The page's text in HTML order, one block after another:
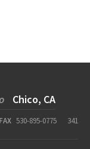
Chico, CA
FAX 530-895-0775
341